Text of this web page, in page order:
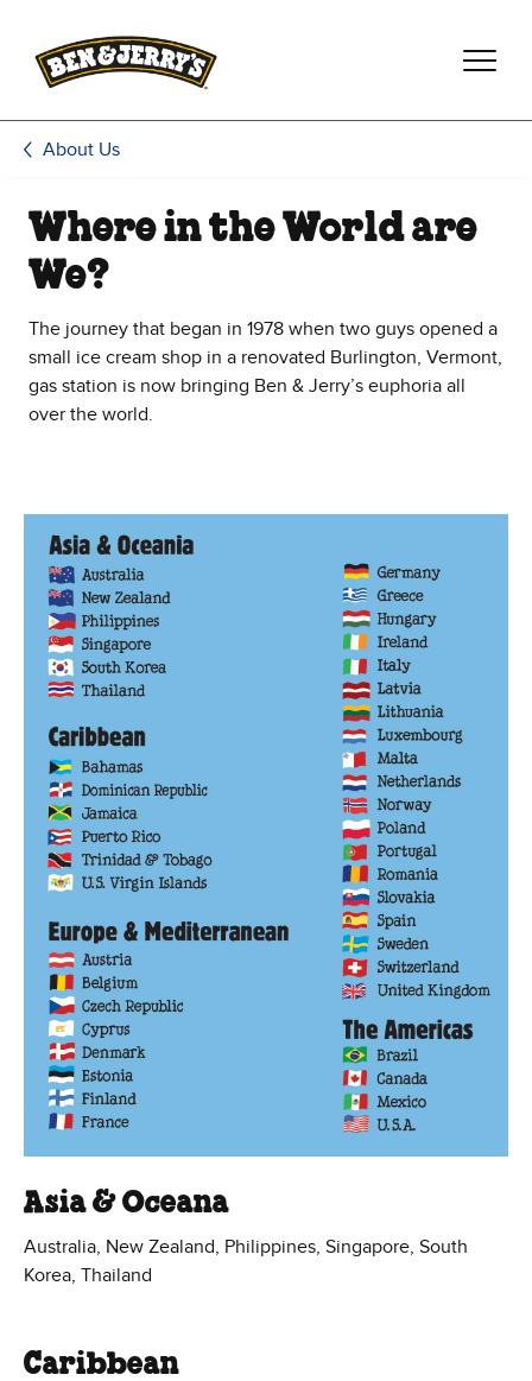
About Us
Where in the World are
We?
The journey that began in 1978 when two guys opened a
small ice cream shop in a renovated Burlington, Vermont,
gas station is now bringing Ben & Jerry’s euphoria all
over the world.
Asia & Oceana
Australia, New Zealand, Philippines, Singapore, South
Korea, Thailand
Caribbean